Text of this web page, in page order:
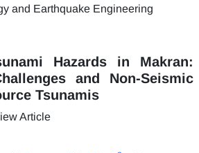
Hazards in Makran:
and Non-Seismic
Tsunamis
Article